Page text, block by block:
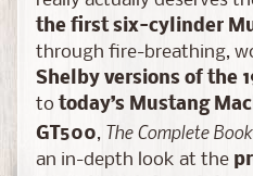
i
e
c
a
s
t
the first six-cylinder
through fire-breathing,
Shelby versions of the
totoday’s Mustang
GT500, The Complete
an in-depth look at the